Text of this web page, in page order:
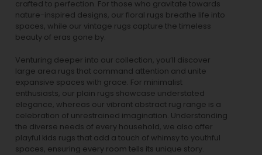
crafted to perfection. For those who gravitate towards
nature-inspired designs, our floral rugs breathe life into
spaces, while our vintage rugs capture the timeless
beauty of eras gone by.
Venturing deeper into our collection, you’ll discover
large area rugs that command attention and unite
expansive spaces with grace. For minimalist
enthusiasts, our plain rugs showcase understated
elegance, whereas our vibrant abstract rug range is a
celebration of unrestrained imagination. Understanding
the diverse needs of every household, we also offer
playful kids rugs that add a touch of whimsy to youthful
spaces, ensuring every room tells its unique story.